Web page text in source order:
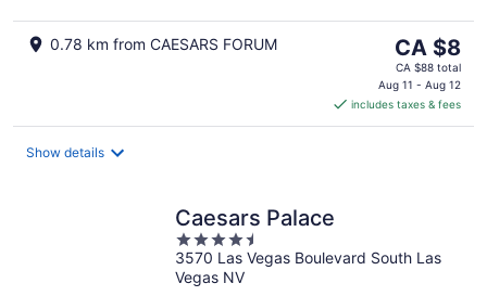
0.78 km from CAESARS FORUM
The
price
is
CA $8
per
CA $8
CA $88 total
Aug 11 - Aug 12
includes taxes & fees
Show details
Caesars Palace
4.5
out
of
3570 Las Vegas Boulevard South Las
Vegas NV